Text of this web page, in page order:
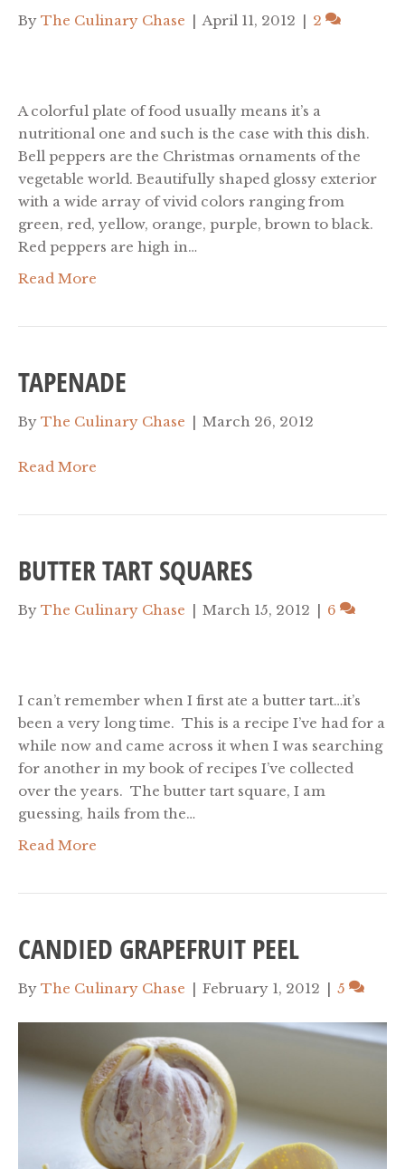
By The Culinary Chase | April 11, 2012 | 2
A colorful plate of food usually means it’s a
nutritional one and such is the case with this dish.
Bell peppers are the Christmas ornaments of the
vegetable world. Beautifully shaped glossy exterior
with a wide array of vivid colors ranging from
green, red, yellow, orange, purple, brown to black.
Red peppers are high in…
Read More
TAPENADE
By The Culinary Chase | March 26, 2012
Read More
BUTTER TART SQUARES
By The Culinary Chase | March 15, 2012 | 6
I can’t remember when I first ate a butter tart…it’s
been a very long time. This is a recipe I’ve had for a
while now and came across it when I was searching
for another in my book of recipes I’ve collected
over the years. The butter tart square, I am
guessing, hails from the…
Read More
CANDIED GRAPEFRUIT PEEL
By The Culinary Chase | February 1, 2012 | 5